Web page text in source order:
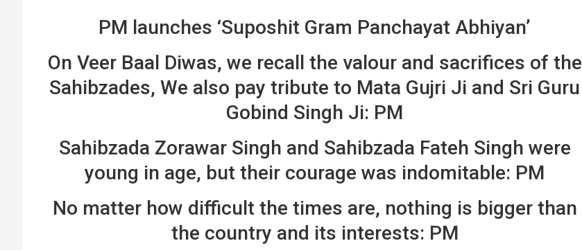
PM launches ‘Suposhit Gram Panchayat Abhiyan’
On Veer Baal Diwas, we recall the valour and sacrifices of the
Sahibzades, We also pay tribute to Mata Gujri Ji and Sri Guru
Gobind Singh Ji: PM
Sahibzada Zorawar Singh and Sahibzada Fateh Singh were
young in age, but their courage was indomitable: PM
No matter how difficult the times are, nothing is bigger than
the country and its interests: PM